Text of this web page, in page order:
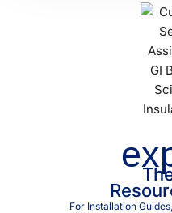
For Installation